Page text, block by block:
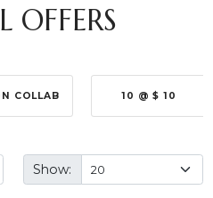
OFFERS
COLLAB 10 @ $ 10
Show: